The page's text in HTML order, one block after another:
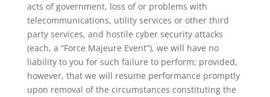
acts of government, loss of or problems with
telecommunications, utility services or other third
party services, and hostile cyber security attacks
(each, a “Force Majeure Event”), we will have no
liability to you for such failure to perform; provided,
however, that we will resume performance promptly
upon removal of the circumstances constituting the